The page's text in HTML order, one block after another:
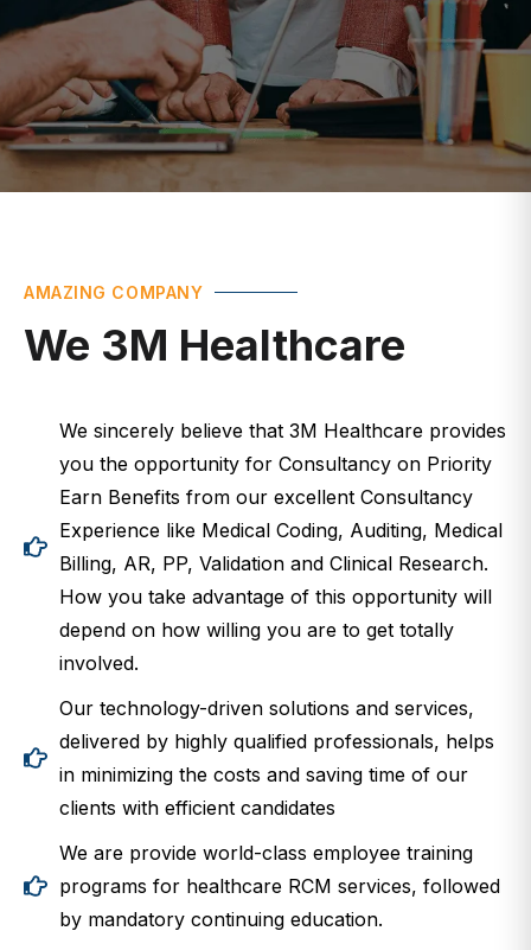
AMAZING COMPANY
We 3M Healthcare
We sincerely believe that 3M Healthcare provides
you the opportunity for Consultancy on Priority
Earn Benefits from our excellent Consultancy
Experience like Medical Coding, Auditing, Medical
Billing, AR, PP, Validation and Clinical Research.
How you take advantage of this opportunity will
depend on how willing you are to get totally
involved.
Our technology-driven solutions and services,
delivered by highly qualified professionals, helps
in minimizing the costs and saving time of our
clients with efficient candidates
We are provide world-class employee training
programs for healthcare RCM services, followed
by mandatory continuing education.